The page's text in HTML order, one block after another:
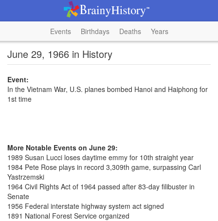
Events Birthdays Deaths Years
June 29, 1966 in History
Event:
In the Vietnam War, U.S. planes bombed Hanoi and Haiphong for
1st time
More Notable Events on June 29:
1989 Susan Lucci loses daytime emmy for 10th straight year
1984 Pete Rose plays in record 3,309th game, surpassing Carl
Yastrzemski
1964 Civil Rights Act of 1964 passed after 83-day filibuster in
Senate
1956 Federal interstate highway system act signed
1891 National Forest Service organized